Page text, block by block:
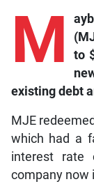
M
to
existing debt
MJE
which had a
interest rate
company now